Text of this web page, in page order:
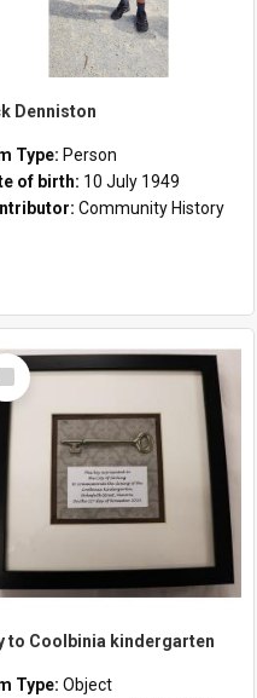
Denniston
Type: Person
of birth: 10 July 1949
Community History
to Coolbinia kindergarten
Type: Object